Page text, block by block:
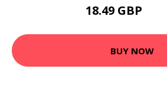
18.49 GBP
BUY NOW